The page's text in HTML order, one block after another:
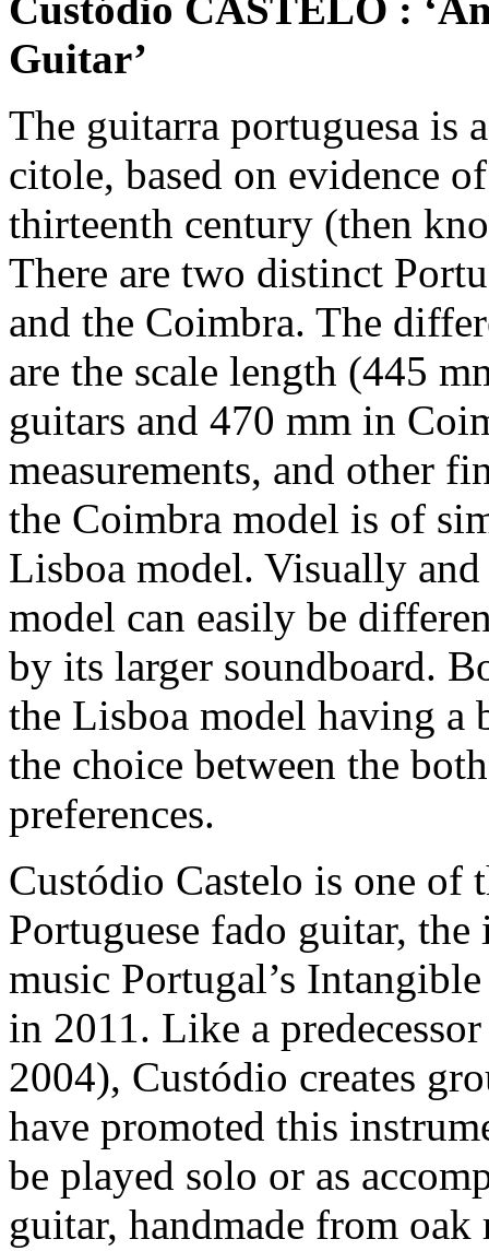
Guitar’
The guitarra portuguesa is
citole, based on evidence
thirteenth century (then
There are two distinct
and the Coimbra. The
are the scale length (445
guitars and 470 mm in
measurements, and other
the Coimbra model is of
Lisboa model. Visually
model can easily be
by its larger soundboard.
the Lisboa model having a
the choice between the
preferences.
Custódio Castelo is one of
Portuguese fado guitar,
music Portugal’s
in 2011. Like a
2004), Custódio creates
have promoted this
be played solo or as
guitar, handmade from